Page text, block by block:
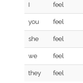
I feel
you feel
she feel
we feel
they feel